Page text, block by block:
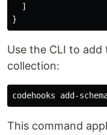
]
}
Use the CLI to add
collection:
codehooks add-
This command